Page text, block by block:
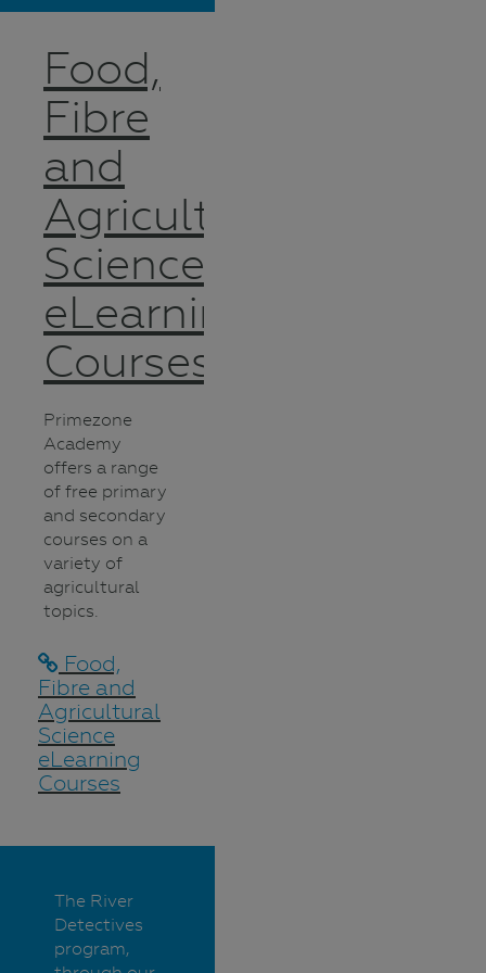
Food,
Fibre
and
Agricultural
Science
eLearning
Courses
Primezone
Academy
offers a range
of free primary
and secondary
courses on a
variety of
agricultural
topics.
Food,
Fibre and
Agricultural
Science
eLearning
Courses
The River
Detectives
program,